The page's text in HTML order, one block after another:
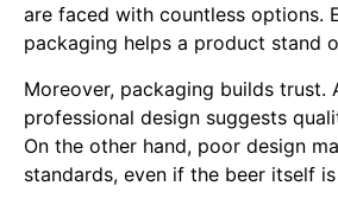
are faced with countless options.
packaging helps a product stand
Moreover, packaging builds trust.
professional design suggests
On the other hand, poor design
standards, even if the beer itself